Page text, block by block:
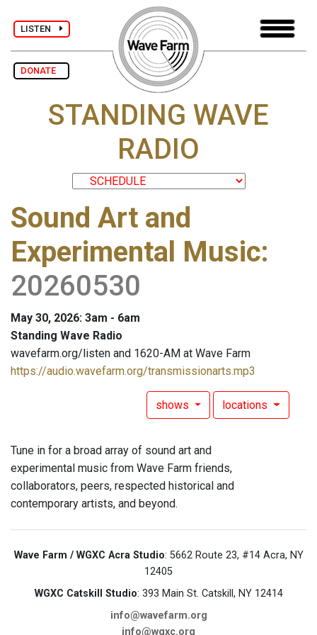
LISTEN
DONATE
STANDING WAVE
RADIO
Sound Art and
Experimental Music:
20260530
May 30, 2026: 3am - 6am
Standing Wave Radio
wavefarm.org/listen and 1620-AM at Wave Farm
https://audio.wavefarm.org/transmissionarts.mp3
shows locations
Tune in for a broad array of sound art and
experimental music from Wave Farm friends,
collaborators, peers, respected historical and
contemporary artists, and beyond.
Wave Farm / WGXC Acra Studio: 5662 Route 23, #14 Acra, NY
12405
WGXC Catskill Studio: 393 Main St. Catskill, NY 12414
info@wavefarm.org
info@wgxc.org